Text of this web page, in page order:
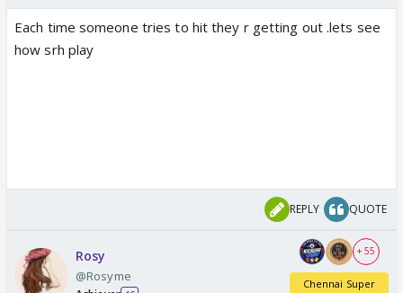
Each time someone tries to hit they r getting out .lets see
how srh play
REPLY QUOTE
Rosy
@Rosyme
+ 55
Chennai Super